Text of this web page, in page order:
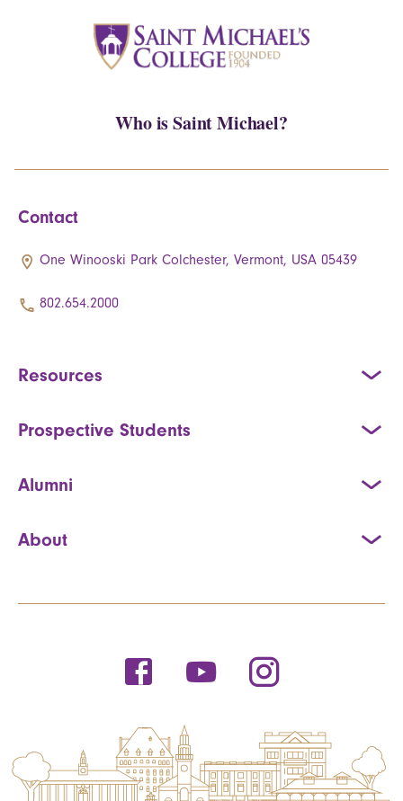
Who is Saint Michael?
Contact
One Winooski Park Colchester, Vermont, USA 05439
802.654.2000
Resources
Prospective Students
Alumni
About